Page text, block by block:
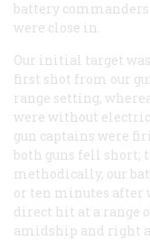
battery
were close in.
Our initial target
first shot from our
range setting,
were without
gun captains were
both guns fell short;
methodically, our
or ten minutes after
direct hit at a range
amidship and right